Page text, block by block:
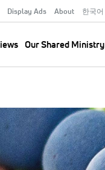
Display Ads About 한국어
Our Shared Ministry